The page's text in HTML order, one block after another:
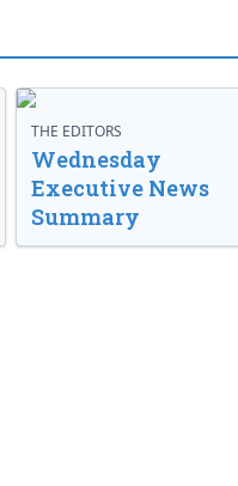
THE EDITORS
Wednesday
Executive News
Summary